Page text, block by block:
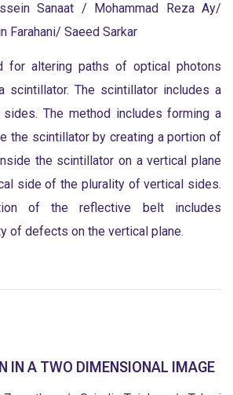
Sanaat / Mohammad Reza Ay/
Farahani/ Saeed Sarkar
for altering paths of optical photons
scintillator. The scintillator includes a
The method includes forming a
the scintillator by creating a portion of
the scintillator on a vertical plane
side of the plurality of vertical sides.
of the reflective belt includes
of defects on the vertical plane.
IN A TWO DIMENSIONAL IMAGE